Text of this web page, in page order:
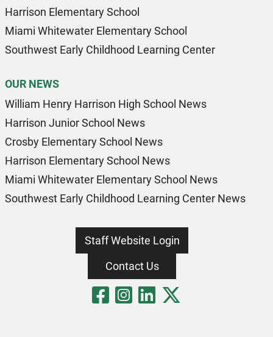
Harrison Elementary School
Miami Whitewater Elementary School
Southwest Early Childhood Learning Center
OUR NEWS
William Henry Harrison High School News
Harrison Junior School News
Crosby Elementary School News
Harrison Elementary School News
Miami Whitewater Elementary School News
Southwest Early Childhood Learning Center News
Staff Website Login
Contact Us
Visit Our
Visit Our
Visit Our